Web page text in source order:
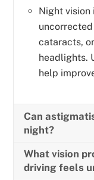
Night vision
cataracts,
headlights.
help
Can
night?
What vision
driving feels